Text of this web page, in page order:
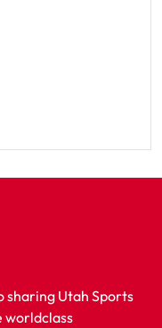
sharing Utah Sports
worldclass